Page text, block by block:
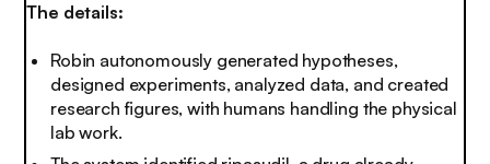
The details:
Robin autonomously generated hypotheses,
designed experiments, analyzed data, and created
research figures, with humans handling the physical
lab work.